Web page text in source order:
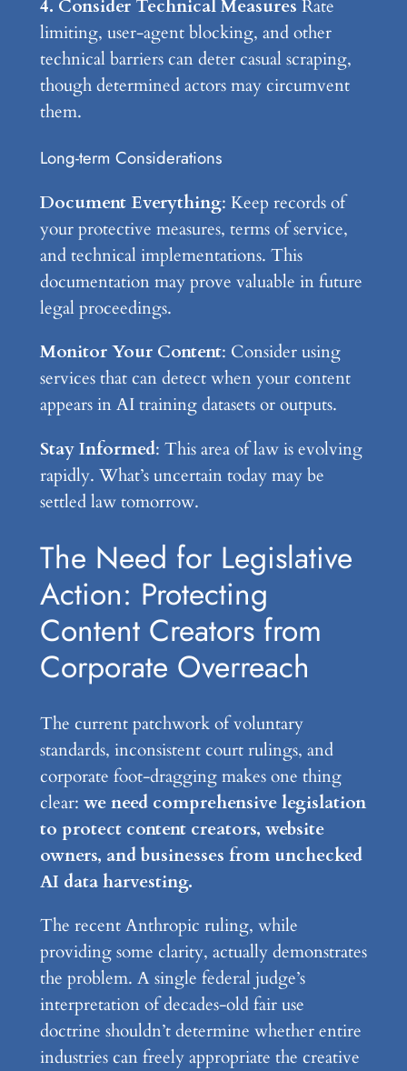
4. Consider Technical Measures Rate
limiting, user-agent blocking, and other
technical barriers can deter casual scraping,
though determined actors may circumvent
them.
Long-term Considerations
Document Everything: Keep records of
your protective measures, terms of service,
and technical implementations. This
documentation may prove valuable in future
legal proceedings.
Monitor Your Content: Consider using
services that can detect when your content
appears in AI training datasets or outputs.
Stay Informed: This area of law is evolving
rapidly. What’s uncertain today may be
settled law tomorrow.
The Need for Legislative
Action: Protecting
Content Creators from
Corporate Overreach
The current patchwork of voluntary
standards, inconsistent court rulings, and
corporate foot-dragging makes one thing
clear: we need comprehensive legislation
to protect content creators, website
owners, and businesses from unchecked
AI data harvesting.
The recent Anthropic ruling, while
providing some clarity, actually demonstrates
the problem. A single federal judge’s
interpretation of decades-old fair use
doctrine shouldn’t determine whether entire
industries can freely appropriate the creative